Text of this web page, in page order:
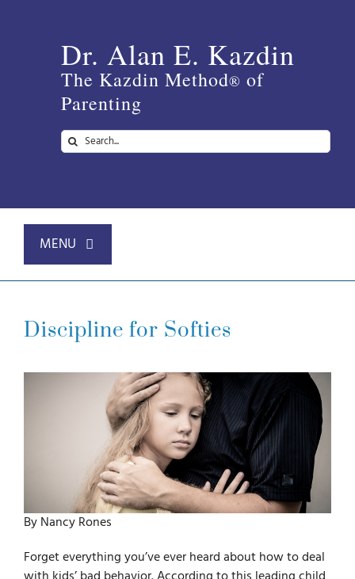
Dr. Alan E. Kazdin
The Kazdin Method® of
Parenting
Search
for:
MENU
About
For Professionals
Videos
Discipline for Softies
By Nancy Rones
Forget everything you’ve ever heard about how to deal